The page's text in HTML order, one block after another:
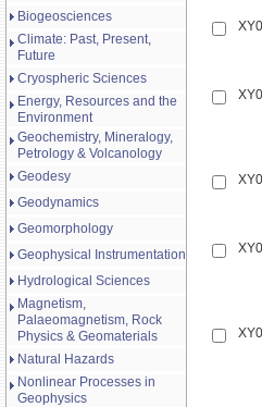
Biogeosciences
Climate: Past, Present,
Future
Cryospheric Sciences
Energy, Resources and the
Environment
Geochemistry, Mineralogy,
Petrology & Volcanology
Geodesy
Geodynamics
Geomorphology
Geophysical Instrumentation
Hydrological Sciences
Magnetism,
Palaeomagnetism, Rock
Physics & Geomaterials
Natural Hazards
Nonlinear Processes in
Geophysics